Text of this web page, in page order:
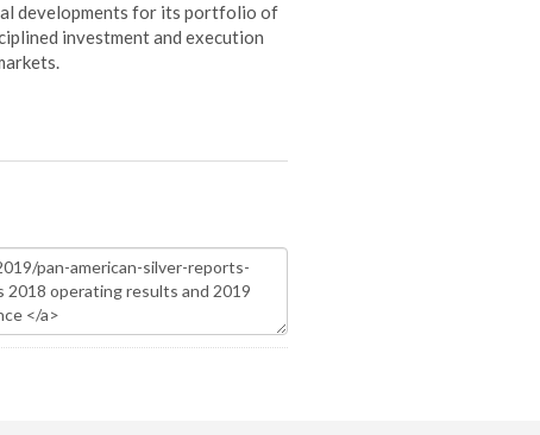
developments for its portfolio of
investment and execution